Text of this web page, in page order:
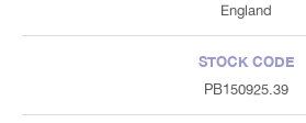
England
STOCK CODE
PB150925.39